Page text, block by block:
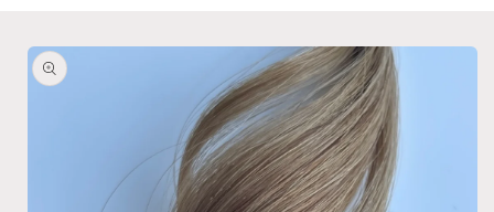
Skip to
product
information